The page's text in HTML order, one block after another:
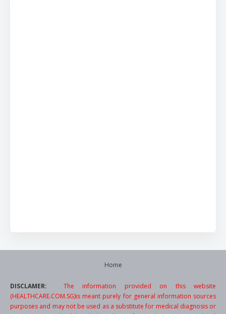
Home
DISCLAMER: The information provided on this website
(HEALTHCARE.COM.SG)is meant purely for general information sources
purposes and may not be used as a substitute for medical diagnosis or